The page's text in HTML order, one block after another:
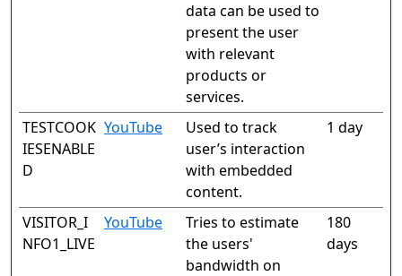
data can be used to
present the user
with relevant
products or
services.
TESTCOOK
IESENABLE
D
YouTube
Used to track
user’s interaction
with embedded
content.
1 day
VISITOR_I
NFO1_LIVE
YouTube
Tries to estimate
the users'
bandwidth on
180
days